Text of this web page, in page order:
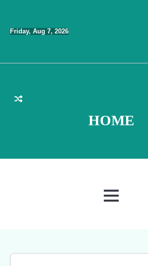
content
Friday, Aug 7, 2026
HOME
MENU